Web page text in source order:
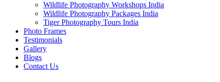
Wildlife Photography Workshops India
Wildlife Photography Packages India
Tiger Photography Tours India
Photo Frames
Testimonials
Gallery
Blogs
Contact Us